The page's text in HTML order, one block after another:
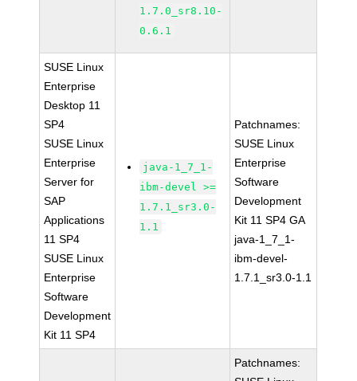
1.7.0_sr8.10-
0.6.1
SUSE Linux
Enterprise
Desktop 11
SP4
SUSE Linux
Enterprise
Server for
SAP
Applications
11 SP4
SUSE Linux
Enterprise
Software
Development
Kit 11 SP4
java-1_7_1-
ibm-devel >=
1.7.1_sr3.0-
1.1
Patchnames:
SUSE Linux
Enterprise
Software
Development
Kit 11 SP4 GA
java-1_7_1-
ibm-devel-
1.7.1_sr3.0-1.1
Patchnames: